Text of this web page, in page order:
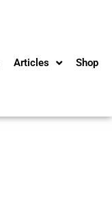
Articles Shop